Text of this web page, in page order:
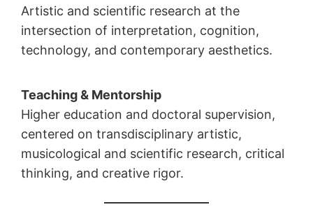
Artistic and scientific research at the
intersection of interpretation, cognition,
technology, and contemporary aesthetics.
Teaching & Mentorship
Higher education and doctoral supervision,
centered on transdisciplinary artistic,
musicological and scientific research, critical
thinking, and creative rigor.